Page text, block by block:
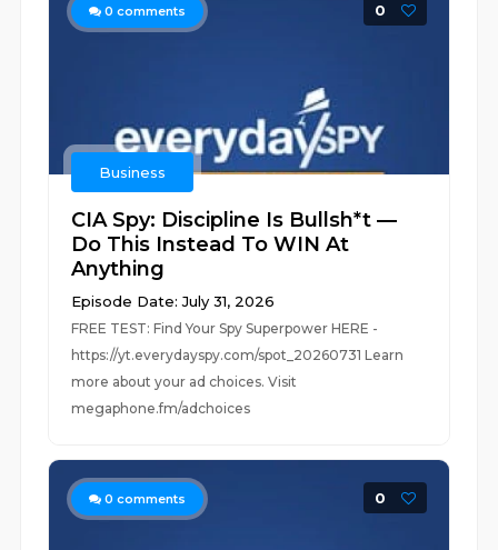
0 comments 0
Business
CIA Spy: Discipline Is Bullsh*t —
Do This Instead To WIN At
Anything
Episode Date: July 31, 2026
FREE TEST: Find Your Spy Superpower HERE -
https://yt.everydayspy.com/spot_20260731 Learn
more about your ad choices. Visit
megaphone.fm/adchoices
0 comments 0